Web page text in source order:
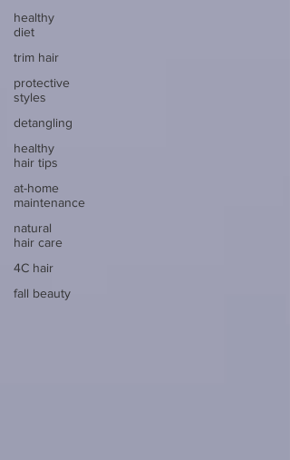
healthy
diet
trim hair
protective
styles
detangling
healthy
hair tips
at-home
maintenance
natural
hair care
4C hair
fall beauty